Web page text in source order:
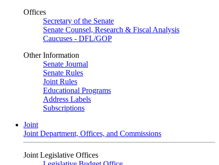
Offices
Secretary of the Senate
Senate Counsel, Research & Fiscal Analysis
Caucuses - DFL/GOP
Other Information
Senate Journal
Senate Rules
Joint Rules
Educational Programs
Address Labels
Subscriptions
Joint
Joint Department, Offices, and Commissions
Joint Legislative Offices